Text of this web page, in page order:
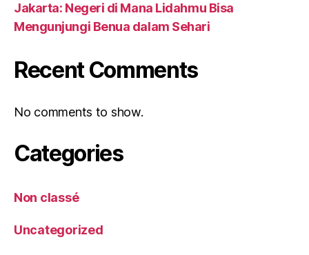
Jakarta: Negeri di Mana Lidahmu Bisa
Mengunjungi Benua dalam Sehari
Recent Comments
No comments to show.
Categories
Non classé
Uncategorized